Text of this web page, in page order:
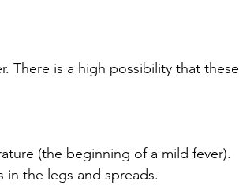
There is a high possibility that these
(the beginning of a mild fever).
in the legs and spreads.